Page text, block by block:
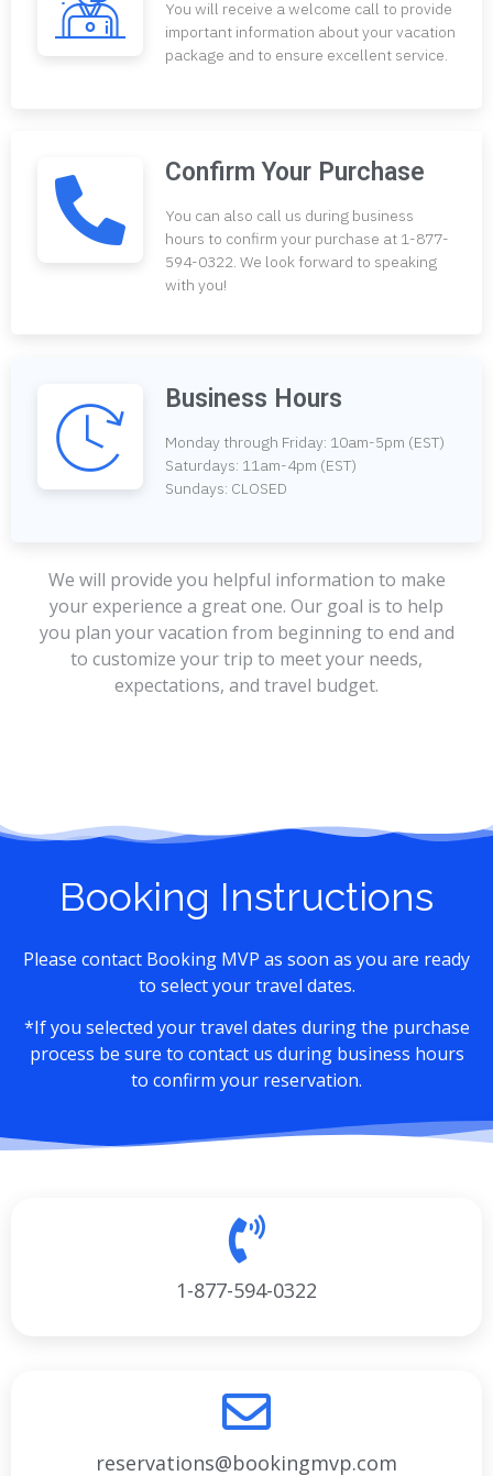
You will receive a welcome call to provide
important information about your vacation
package and to ensure excellent service.
Confirm Your Purchase
You can also call us during business
hours to confirm your purchase at 1-877-
594-0322. We look forward to speaking
with you!
Business Hours
Monday through Friday: 10am-5pm (EST)
Saturdays: 11am-4pm (EST)
Sundays: CLOSED
We will provide you helpful information to make
your experience a great one. Our goal is to help
you plan your vacation from beginning to end and
to customize your trip to meet your needs,
expectations, and travel budget.
Booking Instructions
Please contact Booking MVP as soon as you are ready
to select your travel dates.
*If you selected your travel dates during the purchase
process be sure to contact us during business hours
to confirm your reservation.
1-877-594-0322
reservations@bookingmvp.com